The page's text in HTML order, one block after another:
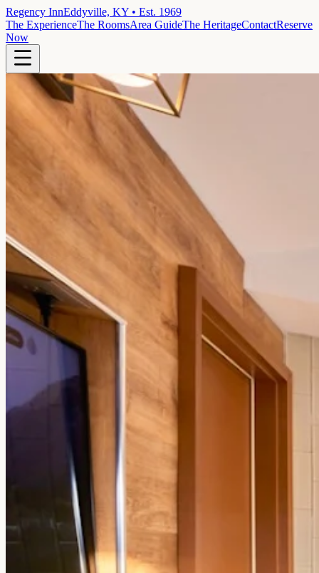
Regency InnEddyville, KY • Est. 1969
The ExperienceThe RoomsArea GuideThe HeritageContactReserve
Now